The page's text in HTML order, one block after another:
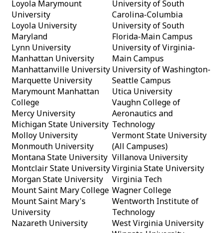
Loyola Marymount
University
Loyola University
Maryland
Lynn University
Manhattan University
Manhattanville University
Marquette University
Marymount Manhattan
College
Mercy University
Michigan State University
Molloy University
Monmouth University
Montana State University
Montclair State University
Morgan State University
Mount Saint Mary College
Mount Saint Mary's
University
Nazareth University
University of South
Carolina-Columbia
University of South
Florida-Main Campus
University of Virginia-
Main Campus
University of Washington-
Seattle Campus
Utica University
Vaughn College of
Aeronautics and
Technology
Vermont State University
(All Campuses)
Villanova University
Virginia State University
Virginia Tech
Wagner College
Wentworth Institute of
Technology
West Virginia University